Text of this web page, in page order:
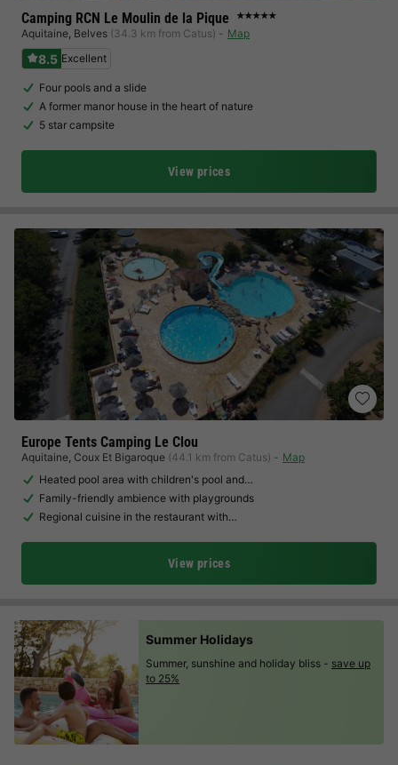
Camping RCN Le Moulin de la Pique ★★★★★
Aquitaine, Belves (34.3 km from Catus) Map
8.5 Excellent
Four pools and a slide
A former manor house in the heart of nature
5 star campsite
View prices
Europe Tents Camping Le Clou
Aquitaine, Coux Et Bigaroque (44.1 km from Catus)
Map
Heated pool area with children's pool and…
Family-friendly ambience with playgrounds
Regional cuisine in the restaurant with…
View prices
Summer Holidays
Summer, sunshine and holiday bliss - save up
to 25%